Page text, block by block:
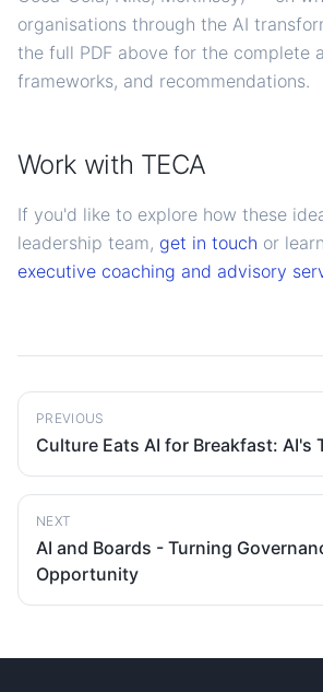
organisations through the AI
the full PDF above for the complete
frameworks, and recommendations.
Work with TECA
If you'd like to explore how these
leadership team, get in touch or
executive coaching and advisory
PREVIOUS
Culture Eats AI for Breakfast: AI's
NEXT
AI and Boards - Turning
Opportunity